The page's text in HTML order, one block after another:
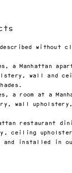
one of our in-
upholstery,
same level of
attention to
become famous
owned and
Valley Studio
explore our
factory showroom
offices in New
Francisco.
Locations
without
a Manhattan
wall and
a room at a
wall upholstery,
restaurant
ceiling
and installed in